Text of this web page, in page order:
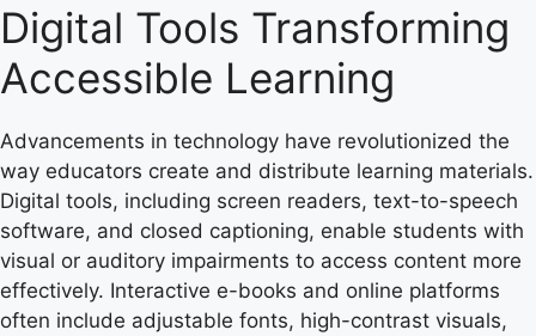
Digital Tools Transforming
Accessible Learning
Advancements in technology have revolutionized the
way educators create and distribute learning materials.
Digital tools, including screen readers, text-to-speech
software, and closed captioning, enable students with
visual or auditory impairments to access content more
effectively. Interactive e-books and online platforms
often include adjustable fonts, high-contrast visuals,